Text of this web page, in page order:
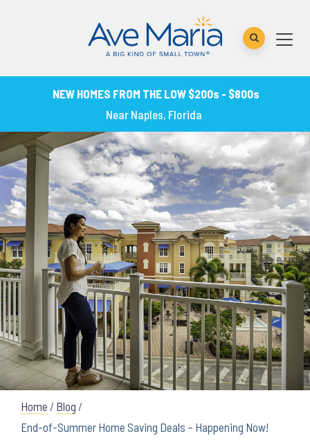
NEW HOMES FROM THE LOW $200s - $800s
Near Naples, Florida
Home / Blog /
End-of-Summer Home Saving Deals – Happening Now!